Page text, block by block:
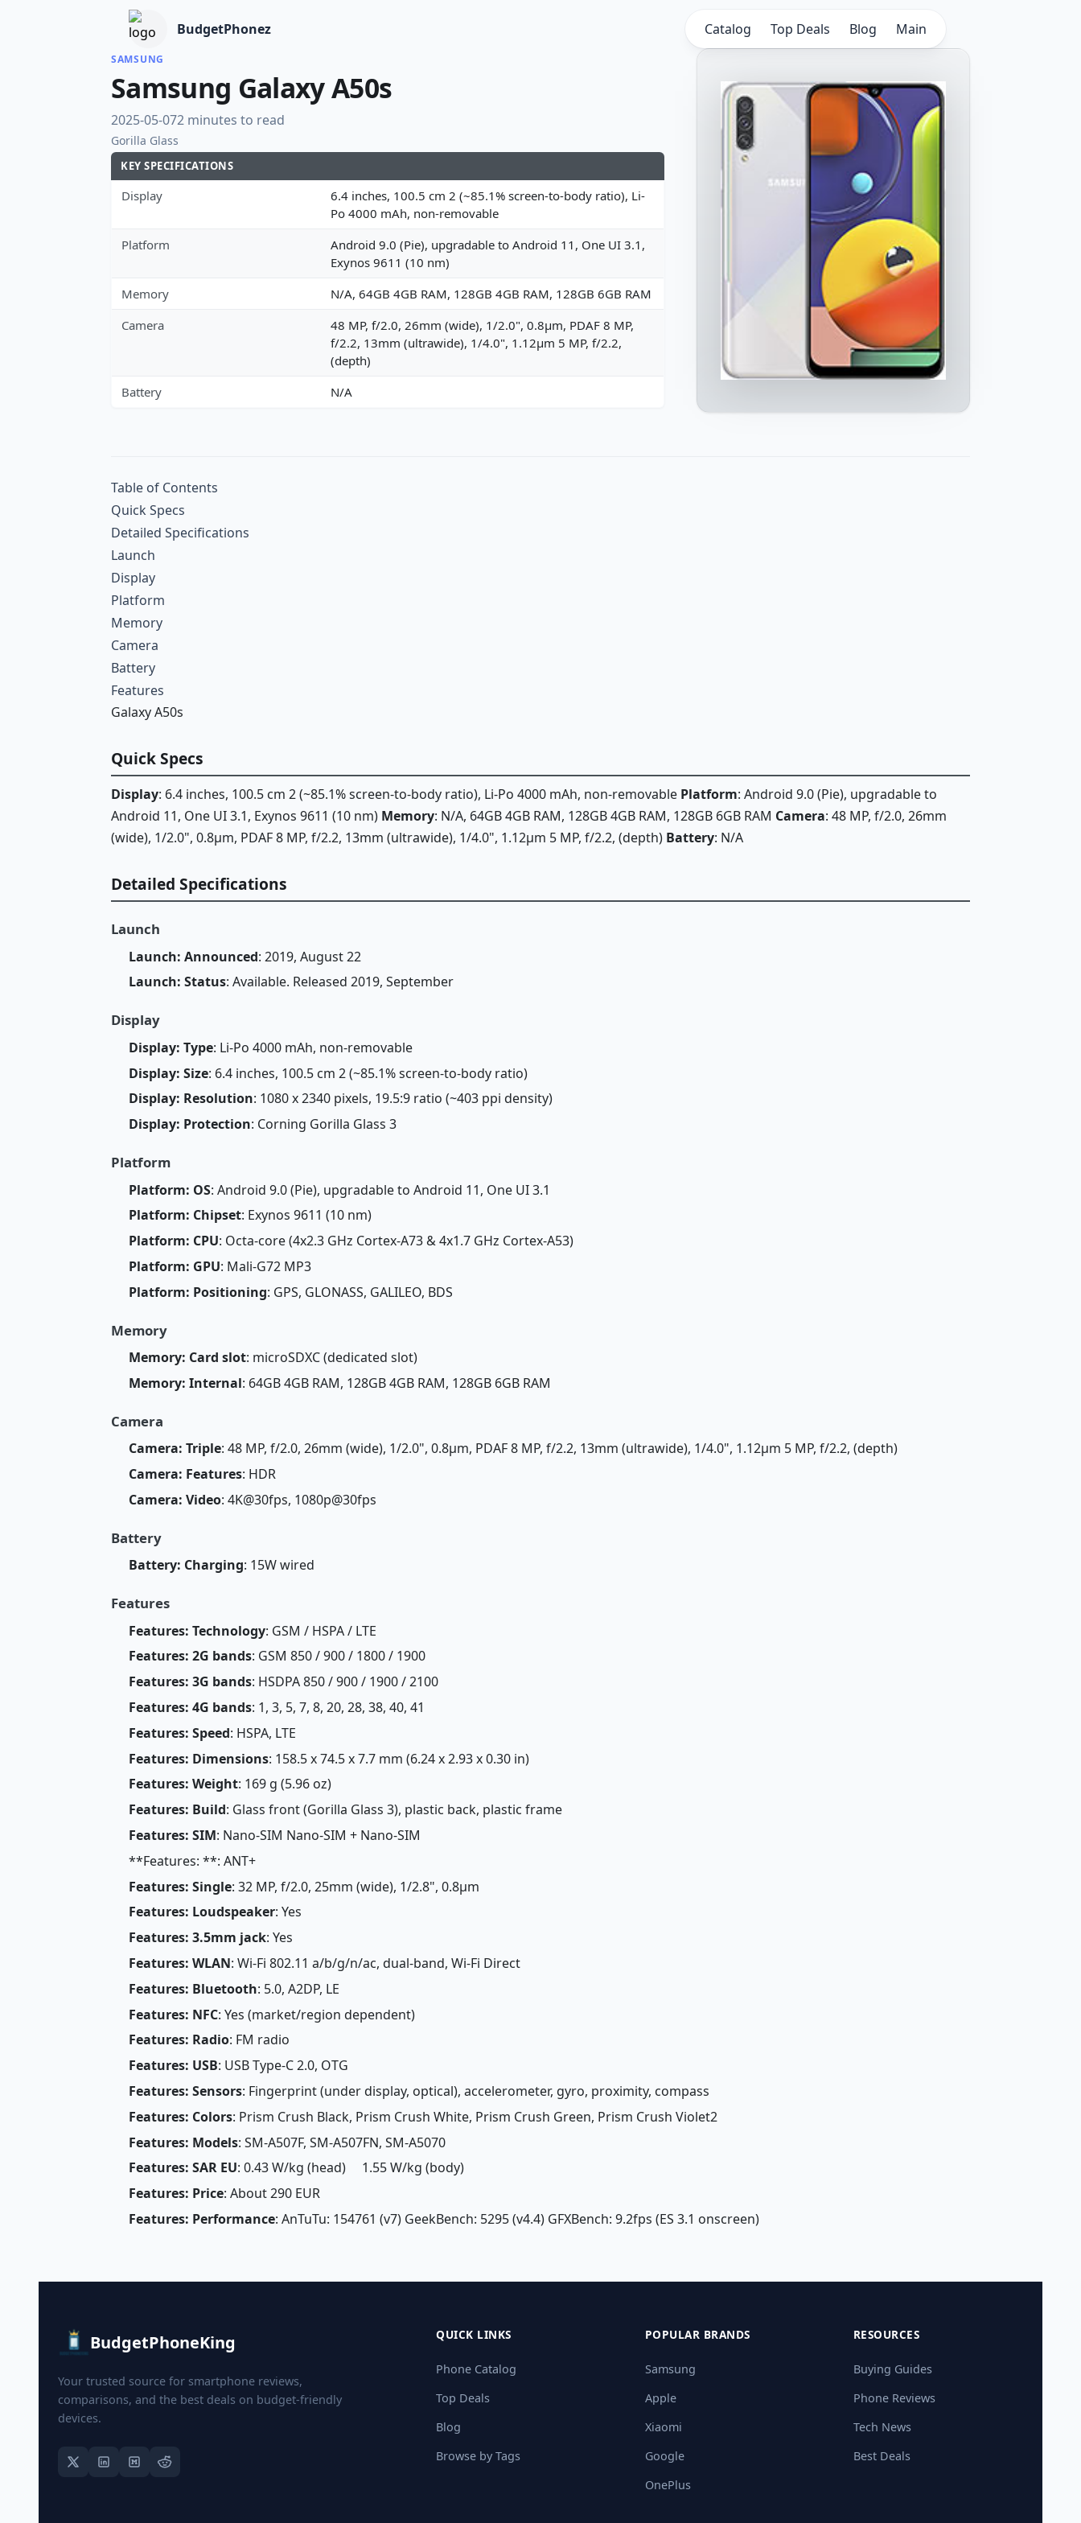
BudgetPhonez Catalog Top Deals Blog Main
SAMSUNG
Samsung Galaxy A50s
2025-05-072 minutes to read
Gorilla Glass
KEY SPECIFICATIONS
Display
6.4 inches, 100.5 cm 2 (~85.1% screen-to-body ratio), Li-
Po 4000 mAh, non-removable
Platform
Android 9.0 (Pie), upgradable to Android 11, One UI 3.1,
Exynos 9611 (10 nm)
Memory
N/A, 64GB 4GB RAM, 128GB 4GB RAM, 128GB 6GB RAM
Camera
48 MP, f/2.0, 26mm (wide), 1/2.0", 0.8µm, PDAF 8 MP,
f/2.2, 13mm (ultrawide), 1/4.0", 1.12µm 5 MP, f/2.2,
(depth)
Battery
N/A
Table of Contents
Quick Specs
Detailed Specifications
Launch
Display
Platform
Memory
Camera
Battery
Features
Galaxy A50s
Quick Specs
Display: 6.4 inches, 100.5 cm 2 (~85.1% screen-to-body ratio), Li-Po 4000 mAh, non-removable Platform: Android 9.0 (Pie), upgradable to
Android 11, One UI 3.1, Exynos 9611 (10 nm) Memory: N/A, 64GB 4GB RAM, 128GB 4GB RAM, 128GB 6GB RAM Camera: 48 MP, f/2.0, 26mm
(wide), 1/2.0", 0.8µm, PDAF 8 MP, f/2.2, 13mm (ultrawide), 1/4.0", 1.12µm 5 MP, f/2.2, (depth) Battery: N/A
Detailed Specifications
Launch
Launch: Announced: 2019, August 22
Launch: Status: Available. Released 2019, September
Display
Display: Type: Li-Po 4000 mAh, non-removable
Display: Size: 6.4 inches, 100.5 cm 2 (~85.1% screen-to-body ratio)
Display: Resolution: 1080 x 2340 pixels, 19.5:9 ratio (~403 ppi density)
Display: Protection: Corning Gorilla Glass 3
Platform
Platform: OS: Android 9.0 (Pie), upgradable to Android 11, One UI 3.1
Platform: Chipset: Exynos 9611 (10 nm)
Platform: CPU: Octa-core (4x2.3 GHz Cortex-A73 & 4x1.7 GHz Cortex-A53)
Platform: GPU: Mali-G72 MP3
Platform: Positioning: GPS, GLONASS, GALILEO, BDS
Memory
Memory: Card slot: microSDXC (dedicated slot)
Memory: Internal: 64GB 4GB RAM, 128GB 4GB RAM, 128GB 6GB RAM
Camera
Camera: Triple: 48 MP, f/2.0, 26mm (wide), 1/2.0", 0.8µm, PDAF 8 MP, f/2.2, 13mm (ultrawide), 1/4.0", 1.12µm 5 MP, f/2.2, (depth)
Camera: Features: HDR
Camera: Video: 4K@30fps, 1080p@30fps
Battery
Battery: Charging: 15W wired
Features
Features: Technology: GSM / HSPA / LTE
Features: 2G bands: GSM 850 / 900 / 1800 / 1900
Features: 3G bands: HSDPA 850 / 900 / 1900 / 2100
Features: 4G bands: 1, 3, 5, 7, 8, 20, 28, 38, 40, 41
Features: Speed: HSPA, LTE
Features: Dimensions: 158.5 x 74.5 x 7.7 mm (6.24 x 2.93 x 0.30 in)
Features: Weight: 169 g (5.96 oz)
Features: Build: Glass front (Gorilla Glass 3), plastic back, plastic frame
Features: SIM: Nano-SIM Nano-SIM + Nano-SIM
**Features: **: ANT+
Features: Single: 32 MP, f/2.0, 25mm (wide), 1/2.8", 0.8µm
Features: Loudspeaker: Yes
Features: 3.5mm jack: Yes
Features: WLAN: Wi-Fi 802.11 a/b/g/n/ac, dual-band, Wi-Fi Direct
Features: Bluetooth: 5.0, A2DP, LE
Features: NFC: Yes (market/region dependent)
Features: Radio: FM radio
Features: USB: USB Type-C 2.0, OTG
Features: Sensors: Fingerprint (under display, optical), accelerometer, gyro, proximity, compass
Features: Colors: Prism Crush Black, Prism Crush White, Prism Crush Green, Prism Crush Violet2
Features: Models: SM-A507F, SM-A507FN, SM-A5070
Features: SAR EU: 0.43 W/kg (head) 1.55 W/kg (body)
Features: Price: About 290 EUR
Features: Performance: AnTuTu: 154761 (v7) GeekBench: 5295 (v4.4) GFXBench: 9.2fps (ES 3.1 onscreen)
BudgetPhoneKing
Your trusted source for smartphone reviews,
comparisons, and the best deals on budget-friendly
devices.
QUICK LINKS
Phone Catalog
Top Deals
Blog
Browse by Tags
POPULAR BRANDS
Samsung
Apple
Xiaomi
Google
OnePlus
RESOURCES
Buying Guides
Phone Reviews
Tech News
Best Deals